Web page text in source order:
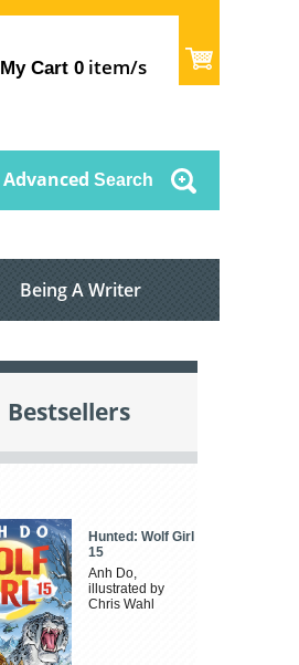
My Cart 0 item/s
Advanced Search
Being A Writer
Bestsellers
Hunted: Wolf Girl
15
Anh Do,
illustrated by
Chris Wahl